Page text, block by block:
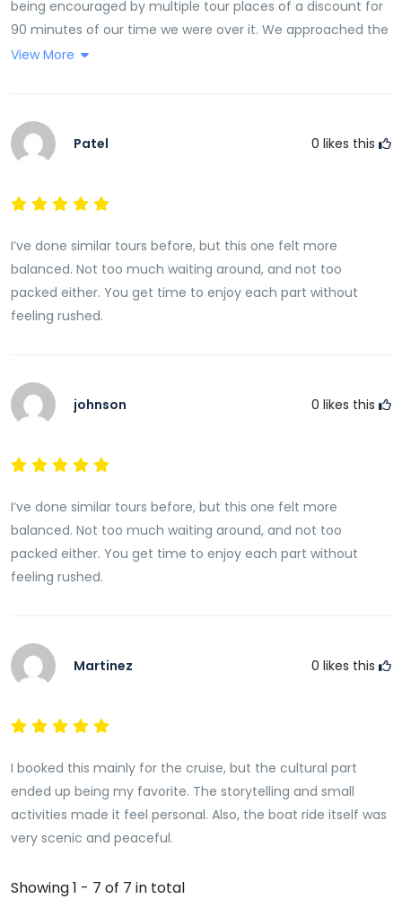
being encouraged by multiple tour places of a discount for
90 minutes of our time we were over it. We approached the
Rosie Holidays tour desk at Radisson Blu expecting the same
She then said if there is anything you want to book just
contact me. There was no pressure.
View More
Patel 0 likes this
I’ve done similar tours before, but this one felt more
balanced. Not too much waiting around, and not too
packed either. You get time to enjoy each part without
feeling rushed.
johnson 0 likes this
I’ve done similar tours before, but this one felt more
balanced. Not too much waiting around, and not too
packed either. You get time to enjoy each part without
feeling rushed.
Martinez 0 likes this
I booked this mainly for the cruise, but the cultural part
ended up being my favorite. The storytelling and small
activities made it feel personal. Also, the boat ride itself was
very scenic and peaceful.
Showing 1 - 7 of 7 in total